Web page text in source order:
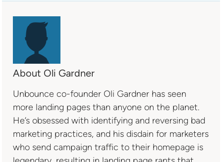
About Oli Gardner
Unbounce co-founder Oli Gardner has seen
more landing pages than anyone on the planet.
He’s obsessed with identifying and reversing bad
marketing practices, and his disdain for marketers
who send campaign traffic to their homepage is